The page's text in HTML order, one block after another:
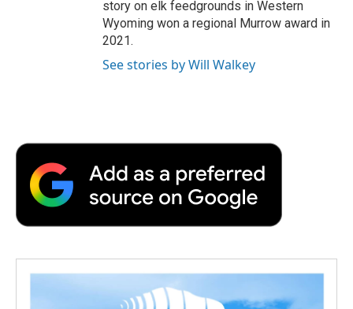
story on elk feedgrounds in Western
Wyoming won a regional Murrow award in
2021.
See stories by Will Walkey